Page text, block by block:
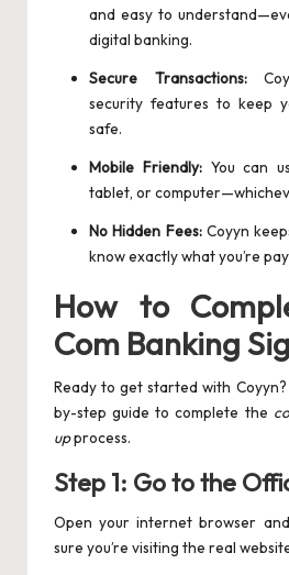
and easy to
digital banking.
Secure Transactions:
security features to keep
safe.
Mobile Friendly:You can
tablet, or
No Hidden Fees:Coyyn
know exactly what you’re
How to
Com Banking
Ready to get started with Coyyn?
by-step guide to complete the
upprocess.
Step 1: Go to the
Open your internet browser
sure you’re visiting the real